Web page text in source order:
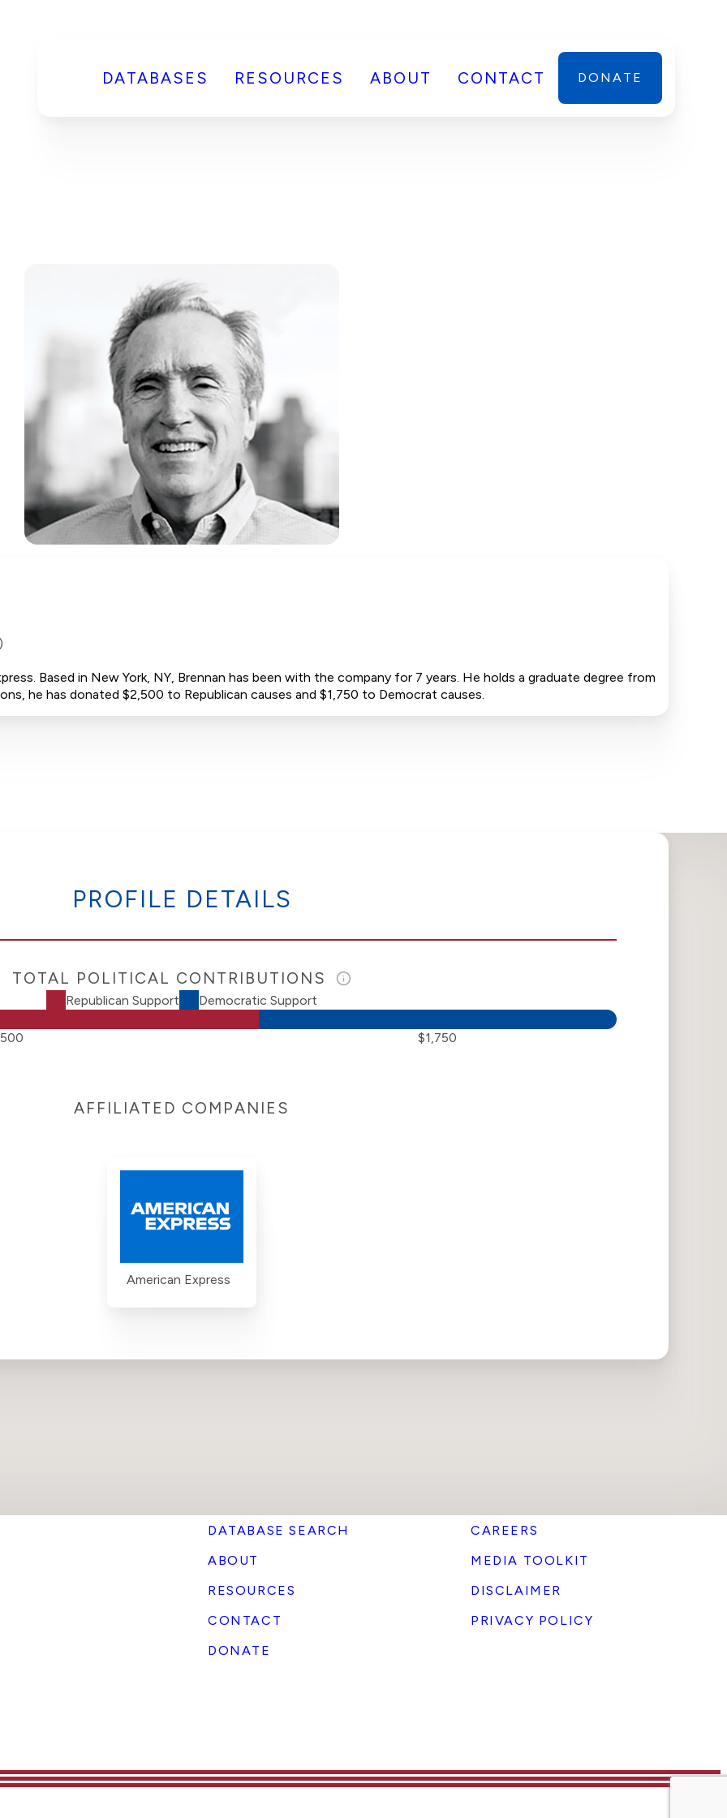
DATABASES RESOURCES ABOUT CONTACT DONATE
Based in New York, NY, Brennan has been with the company for 7 years. He holds a graduate degree from
he has donated $2,500 to Republican causes and $1,750 to Democrat causes.
PROFILE DETAILS
TOTAL POLITICAL CONTRIBUTIONS
Republican Support Democratic Support
$1,750
AFFILIATED COMPANIES
American Express
DATABASE SEARCH
ABOUT
RESOURCES
CONTACT
DONATE
CAREERS
MEDIA TOOLKIT
DISCLAIMER
PRIVACY POLICY